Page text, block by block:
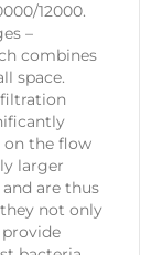
12000.
–
combines
space.
on the flow
larger
are thus
not only